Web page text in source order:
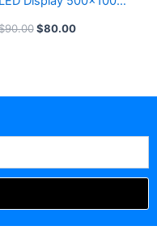
P4.81 Outdoor Curved
90.00 $80.00